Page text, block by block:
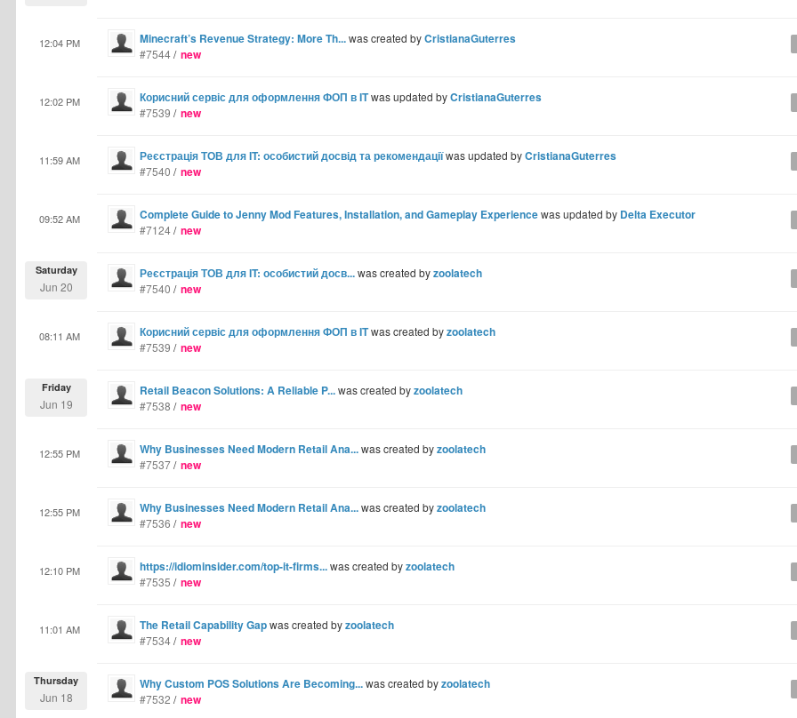
Minecraft’s Revenue Strategy: More Th...was created byCristianaGuterres
12:04 PM
#7544/ new
Корисний сервіс для оформлення ФОП в ITwas updated byCristianaGuterres
12:02 PM
#7539 / new
Реєстрація ТОВ для IT: особистий досвід та рекомендаціїwas updated byCristianaGuterres
11:59 AM
#7540 / new
Complete Guide to Jenny Mod Features, Installation, and Gameplay Experiencewas updated by Delta Executor
09:52 AM
#7124/ new
Реєстрація ТОВ для IT: особистий досв...was created byzoolatech
Saturday
Jun 20 #7540 / new
Корисний сервіс для оформлення ФОП в ITwas created byzoolatech
08:11 AM
#7539 / new
Retail Beacon Solutions: A Reliable P...was created byzoolatech
Friday
Jun 19 #7538 / new
Why Businesses Need Modern Retail Ana...was created byzoolatech
12:55 PM
#7537/ new
Why Businesses Need Modern Retail Ana...was created byzoolatech
12:55 PM
#7536 / new
https://idiominsider.com/top-it-firms...was created byzoolatech
12:10 PM
#7535 / new
The Retail Capability Gapwas created byzoolatech
11:01 AM
#7534/ new
Why Custom POS Solutions Are Becoming...was created byzoolatech
Thursday
Jun 18 #7532 / new